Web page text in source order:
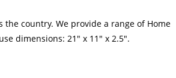
country. We provide a range of Home
dimensions: 21″ x 11″ x 2.5″.